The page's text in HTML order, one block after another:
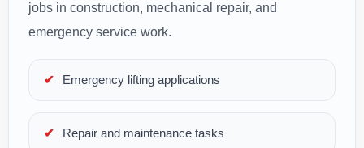
jobs in construction, mechanical repair, and
emergency service work.
Emergency lifting applications
Repair and maintenance tasks